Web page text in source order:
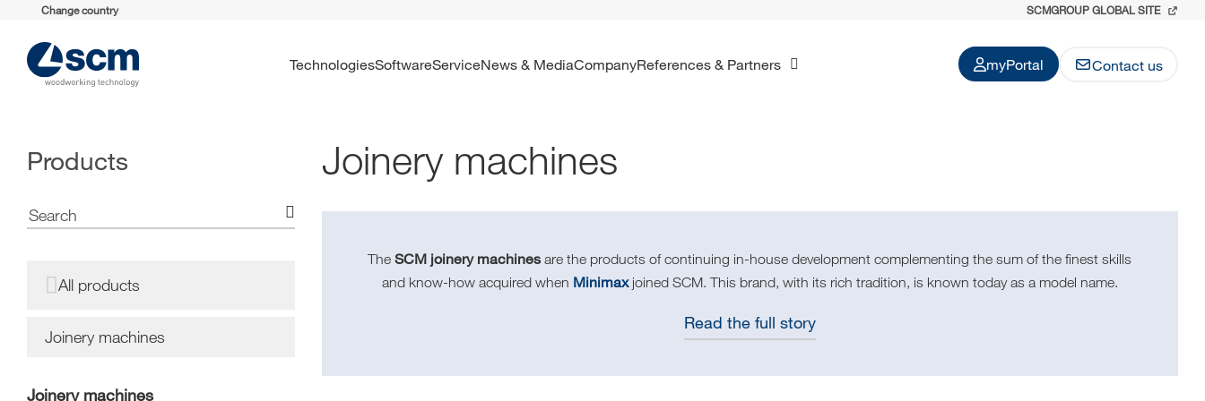
Change country SCMGROUP GLOBAL SITE
Technologies Software Service News & Media Company References & Partners myPortal Contact us
Products
All products
Joinery machines
Joinery machines
Joinery machines
TheSCM joinery machinesare the products of continuing in-house development complementing the sum of the finest skills
and know-how acquired when Minimaxjoined SCM. This brand, with its rich tradition, is known today as a model name.
Read the full story